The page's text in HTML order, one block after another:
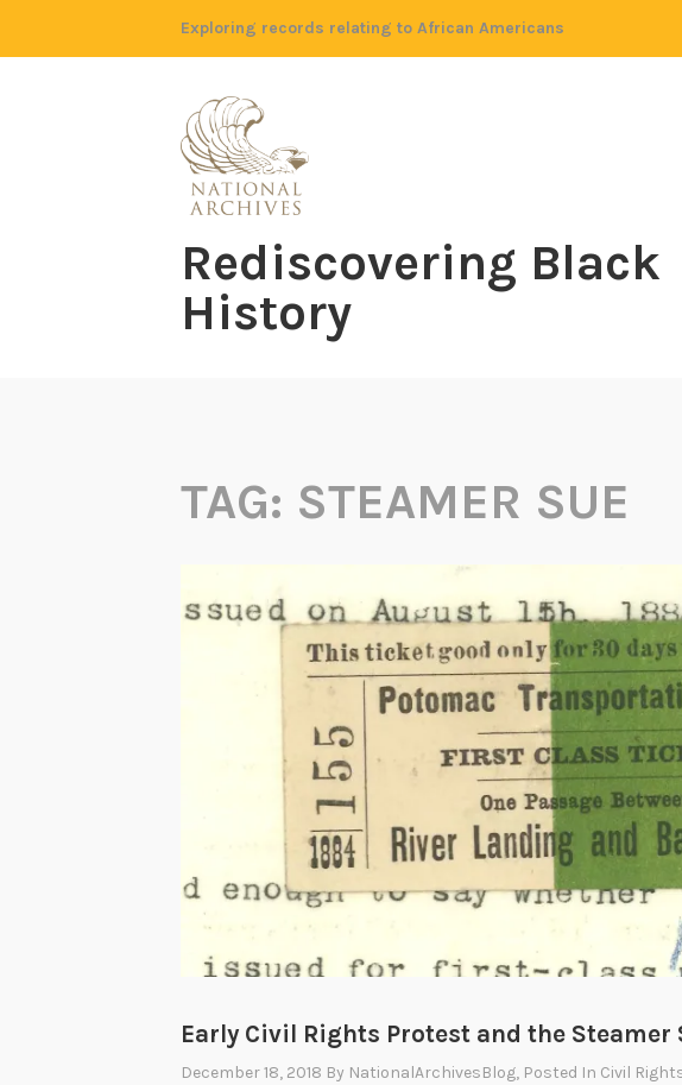
Exploring records relating to African Americans
Rediscovering Black
History
TAG: STEAMER SUE
Early Civil Rights Protest and the Steamer
December 18, 2018 By NationalArchivesBlog, Posted In Civil